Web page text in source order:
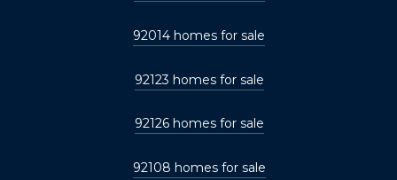
92014 homes for sale
92123 homes for sale
92126 homes for sale
92108 homes for sale